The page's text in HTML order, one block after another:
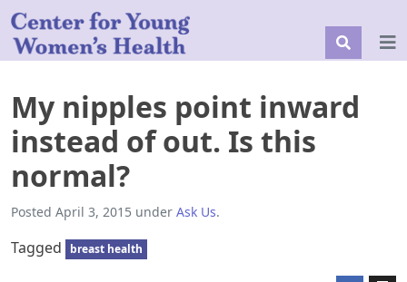
My nipples point inward
instead of out. Is this
normal?
Posted April 3, 2015 under Ask Us.
Tagged breast health